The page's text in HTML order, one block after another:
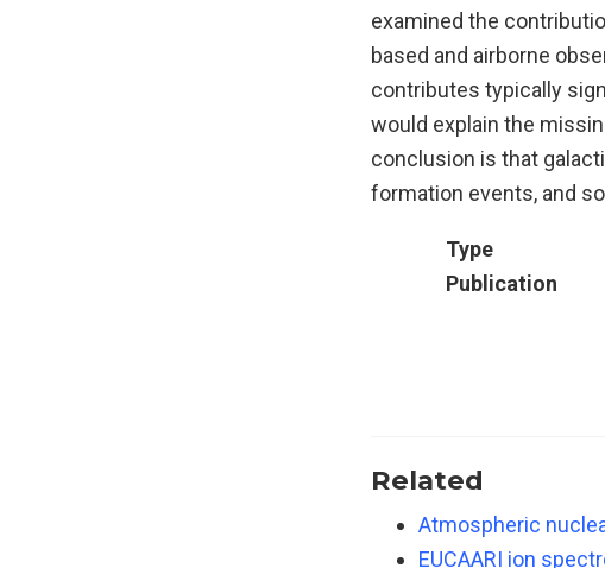
examined the
based and airborne
contributes typically
would explain the
conclusion is that
formation events, and
Type
Publication
Related
Atmospheric
EUCAARI ion